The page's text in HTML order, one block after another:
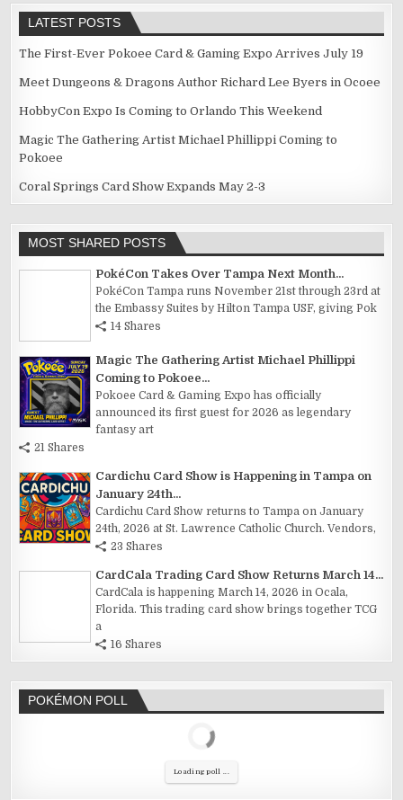
LATEST POSTS
The First-Ever Pokoee Card & Gaming Expo Arrives July 19
Meet Dungeons & Dragons Author Richard Lee Byers in Ocoee
HobbyCon Expo Is Coming to Orlando This Weekend
Magic The Gathering Artist Michael Phillippi Coming to
Pokoee
Coral Springs Card Show Expands May 2-3
MOST SHARED POSTS
PokéCon Takes Over Tampa Next Month...
PokéCon Tampa runs November 21st through 23rd at
the Embassy Suites by Hilton Tampa USF, giving Pok
14 Shares
Magic The Gathering Artist Michael Phillippi
Coming to Pokoee...
Pokoee Card & Gaming Expo has officially
announced its first guest for 2026 as legendary
fantasy art
21 Shares
Cardichu Card Show is Happening in Tampa on
January 24th...
Cardichu Card Show returns to Tampa on January
24th, 2026 at St. Lawrence Catholic Church. Vendors,
23 Shares
CardCala Trading Card Show Returns March 14...
CardCala is happening March 14, 2026 in Ocala,
Florida. This trading card show brings together TCG
a
16 Shares
POKÉMON POLL
Loading poll ...